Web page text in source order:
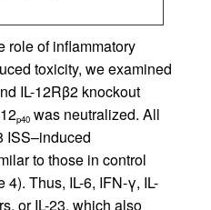
role of inflammatory
toxicity, we examined
IL-12Rβ2 knockout
p40 was neutralized. All
ISS–induced
to those in control
Thus, IL-6, IFN-γ, IL-
or IL-23, which also